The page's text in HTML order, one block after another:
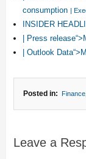
consumption |
INSIDER
| Press
| Outlook
Posted in: Finance,
Leave a